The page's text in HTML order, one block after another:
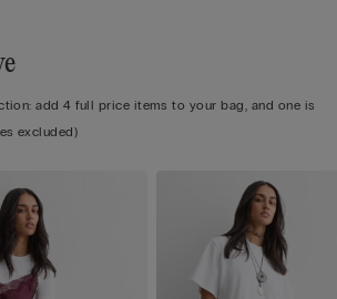
add 4 full price items to your bag, and one is
excluded)